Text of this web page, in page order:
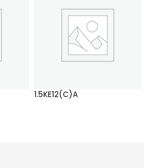
1.5KE12(C)A